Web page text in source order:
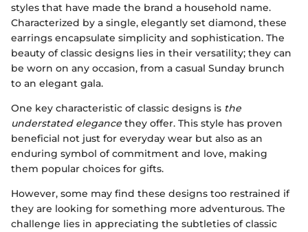
styles that have made the brand a household name.
Characterized by a single, elegantly set diamond, these
earrings encapsulate simplicity and sophistication. The
beauty of classic designs lies in their versatility; they can
be worn on any occasion, from a casual Sunday brunch
to an elegant gala.
One key characteristic of classic designs is the
understated elegance they offer. This style has proven
beneficial not just for everyday wear but also as an
enduring symbol of commitment and love, making
them popular choices for gifts.
However, some may find these designs too restrained if
they are looking for something more adventurous. The
challenge lies in appreciating the subtleties of classic